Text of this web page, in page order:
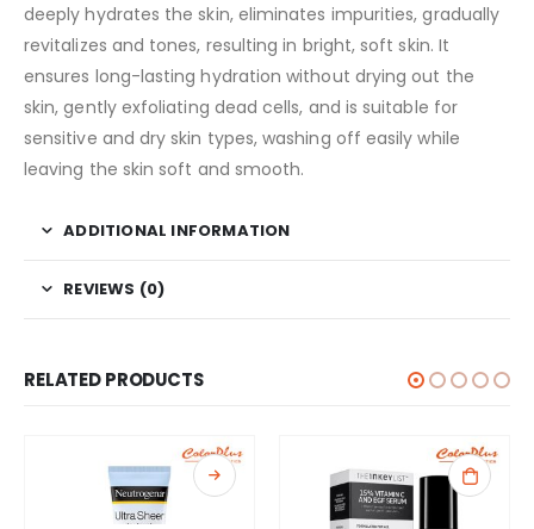
deeply hydrates the skin, eliminates impurities, gradually
revitalizes and tones, resulting in bright, soft skin. It
ensures long-lasting hydration without drying out the
skin, gently exfoliating dead cells, and is suitable for
sensitive and dry skin types, washing off easily while
leaving the skin soft and smooth.
ADDITIONAL INFORMATION
REVIEWS (0)
RELATED PRODUCTS